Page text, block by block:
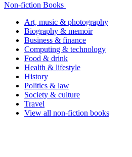
Non-fiction Books
Art, music & photography
Biography & memoir
Business & finance
Computing & technology
Food & drink
Health & lifestyle
History
Politics & law
Society & culture
Travel
View all non-fiction books